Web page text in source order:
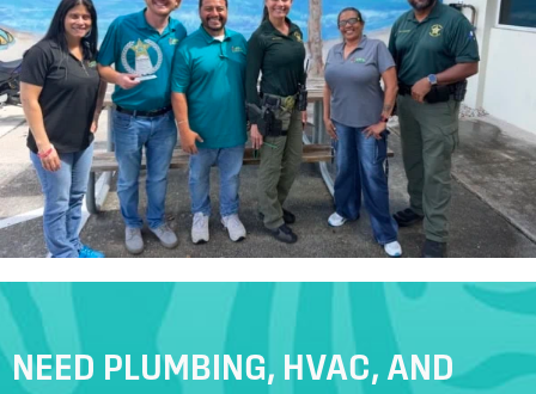
NEED PLUMBING, HVAC, AND